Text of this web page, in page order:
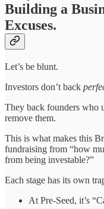
Building a
Excuses.
Let’s be blunt.
Investors don’t back
They back founders who
remove them.
This is what makes this
fundraising from “how
from being investable?”
Each stage has its own
At Pre-Seed, it’s